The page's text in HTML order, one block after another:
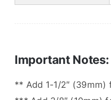
Important Notes:
** Add 1-1/2″ (39mm)